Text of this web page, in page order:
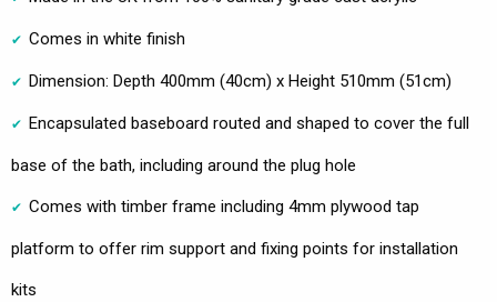
Comes in white finish
Dimension: Depth 400mm (40cm) x Height 510mm (51cm)
Encapsulated baseboard routed and shaped to cover the full
base of the bath, including around the plug hole
Comes with timber frame including 4mm plywood tap
platform to offer rim support and fixing points for installation
kits